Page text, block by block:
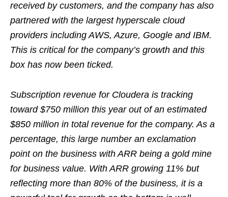
received by customers, and the company has also
partnered with the largest hyperscale cloud
providers including AWS, Azure, Google and IBM.
This is critical for the company’s growth and this
box has now been ticked.
Subscription revenue for Cloudera is tracking
toward $750 million this year out of an estimated
$850 million in total revenue for the company. As a
percentage, this large number an exclamation
point on the business with ARR being a gold mine
for business value. With ARR growing 11% but
reflecting more than 80% of the business, it is a